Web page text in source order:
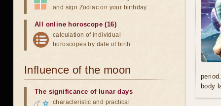
body
and sign Zodiac on your birthday
All online horoscope (16)
calculation of individual
horoscopes by date of birth
Influence of the moon
The significance of lunar days
characteristic and practical